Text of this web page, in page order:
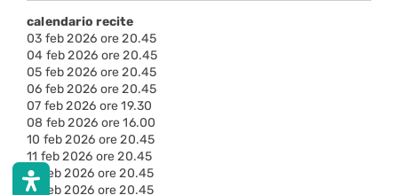
calendario recite
03 feb 2026 ore 20.45
04 feb 2026 ore 20.45
05 feb 2026 ore 20.45
06 feb 2026 ore 20.45
07 feb 2026 ore 19.30
08 feb 2026 ore 16.00
10 feb 2026 ore 20.45
11 feb 2026 ore 20.45
12 feb 2026 ore 20.45
13 feb 2026 ore 20.45